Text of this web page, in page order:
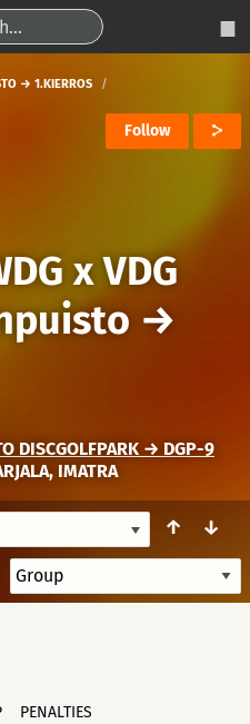
→ 1.KIERROS
Follow
x VDG
→
DISCGOLFPARK → DGP-9
IMATRA
↑ ↓
PENALTIES